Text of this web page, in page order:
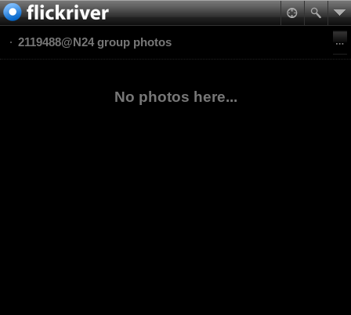
2119488@N24 group photos
No photos here...